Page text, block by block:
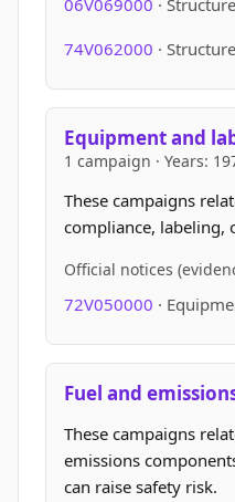
06V069000 ·
74V062000 · Structure
Equipment and
1 campaign · Years:
These campaigns
compliance, labeling,
Official notices
72V050000 ·
Fuel and
These campaigns
emissions
can raise safety risk.